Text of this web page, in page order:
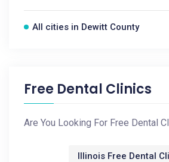
All cities in Dewitt County
Free Dental Clinics
Are You Looking For Free Dental
Illinois Free Dental